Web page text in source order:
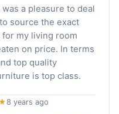
a pleasure to deal
source the exact
my living room
on price. In terms
top quality
is top class.
8 years ago